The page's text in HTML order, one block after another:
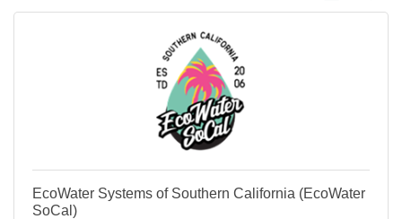
EcoWater Systems of Southern California (EcoWater
SoCal)